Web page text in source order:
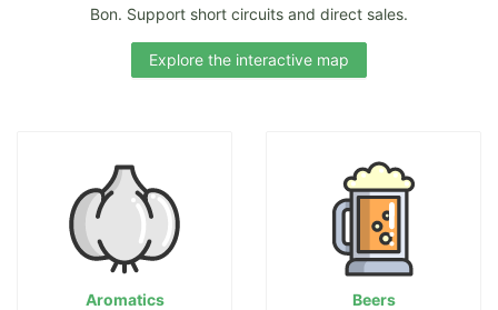
Bon. Support short circuits and direct sales.
Explore the interactive map
Aromatics Beers